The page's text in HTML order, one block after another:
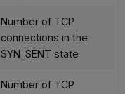
Number of TCP
connections in the
SYN_SENT state
Number of TCP